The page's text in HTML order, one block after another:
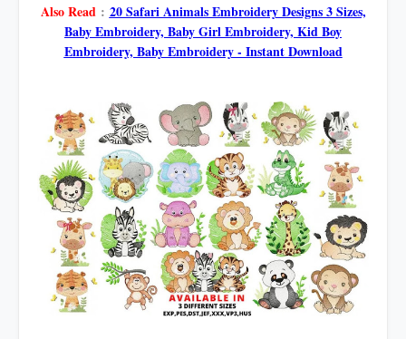
Also Read: 20 Safari Animals Embroidery Designs 3 Sizes,
Baby Embroidery, Baby Girl Embroidery, Kid Boy
Embroidery, Baby Embroidery - Instant Download